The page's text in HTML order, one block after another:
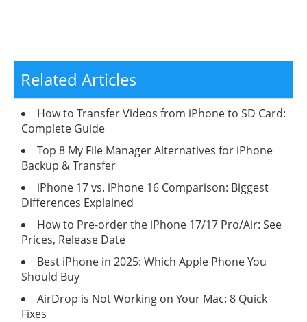
Related Articles
How to Transfer Videos from iPhone to SD Card:
Complete Guide
Top 8 My File Manager Alternatives for iPhone
Backup & Transfer
iPhone 17 vs. iPhone 16 Comparison: Biggest
Differences Explained
How to Pre-order the iPhone 17/17 Pro/Air: See
Prices, Release Date
Best iPhone in 2025: Which Apple Phone You
Should Buy
AirDrop is Not Working on Your Mac: 8 Quick
Fixes